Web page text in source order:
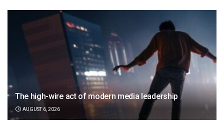
The high-wire act of modern media leadership
AUGUST 6, 2026